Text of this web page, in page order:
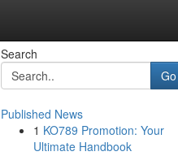
Search
Go
Published News
1 KO789 Promotion: Your
Ultimate Handbook